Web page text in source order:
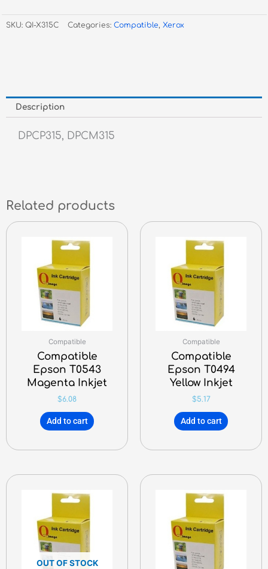
CP315
/SKU: QI-X315C Categories: Compatible, Xerox
Description
DPCP315, DPCM315
Related products
Compatible
Compatible
Epson T0543
Magenta Inkjet
$6.08
Add to cart
Compatible
Compatible
Epson T0494
Yellow Inkjet
$5.17
Add to cart
OUT OF STOCK